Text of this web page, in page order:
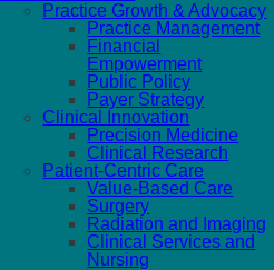
Practice Growth & Advocacy
Practice Management
Financial
Empowerment
Public Policy
Payer Strategy
Clinical Innovation
Precision Medicine
Clinical Research
Patient-Centric Care
Value-Based Care
Surgery
Radiation and Imaging
Clinical Services and
Nursing